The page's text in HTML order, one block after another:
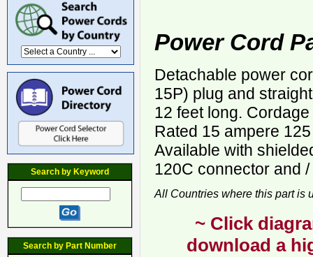
Search by Keyword
Search by Part Number
Power Cord
Detachable power
15P) plug and
12 feet long.
Rated 15 ampere
Available with
120C connector and
All Countries where this part is
~ Click
download a